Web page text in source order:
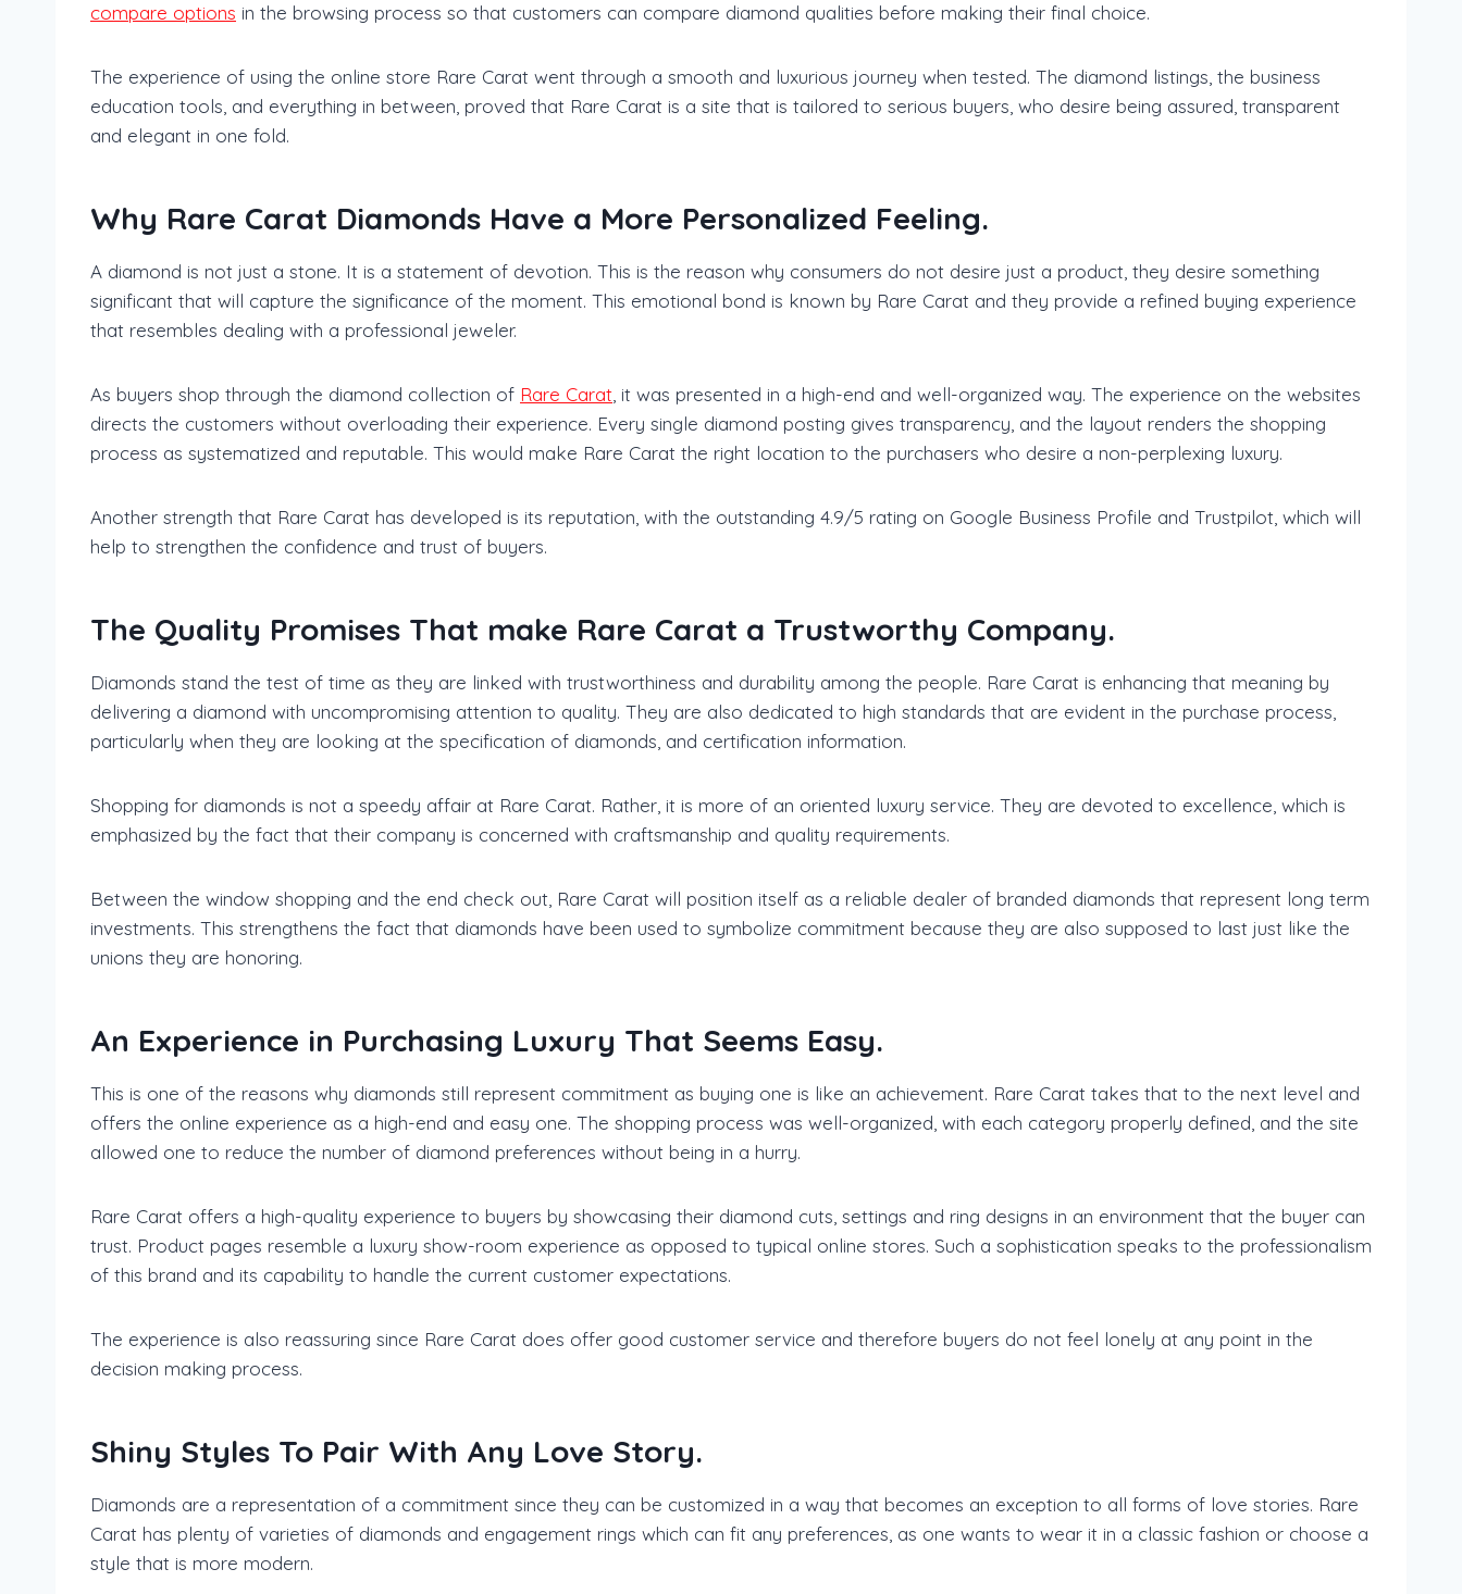
compare options in the browsing process so that customers can compare diamond qualities before making their final choice.
The experience of using the online store Rare Carat went through a smooth and luxurious journey when tested. The diamond listings, the business
education tools, and everything in between, proved that Rare Carat is a site that is tailored to serious buyers, who desire being assured, transparent
and elegant in one fold.
Why Rare Carat Diamonds Have a More Personalized Feeling.
A diamond is not just a stone. It is a statement of devotion. This is the reason why consumers do not desire just a product, they desire something
significant that will capture the significance of the moment. This emotional bond is known by Rare Carat and they provide a refined buying experience
that resembles dealing with a professional jeweler.
As buyers shop through the diamond collection of Rare Carat, it was presented in a high-end and well-organized way. The experience on the websites
directs the customers without overloading their experience. Every single diamond posting gives transparency, and the layout renders the shopping
process as systematized and reputable. This would make Rare Carat the right location to the purchasers who desire a non-perplexing luxury.
Another strength that Rare Carat has developed is its reputation, with the outstanding 4.9/5 rating on Google Business Profile and Trustpilot, which will
help to strengthen the confidence and trust of buyers.
The Quality Promises That make Rare Carat a Trustworthy Company.
Diamonds stand the test of time as they are linked with trustworthiness and durability among the people. Rare Carat is enhancing that meaning by
delivering a diamond with uncompromising attention to quality. They are also dedicated to high standards that are evident in the purchase process,
particularly when they are looking at the specification of diamonds, and certification information.
Shopping for diamonds is not a speedy affair at Rare Carat. Rather, it is more of an oriented luxury service. They are devoted to excellence, which is
emphasized by the fact that their company is concerned with craftsmanship and quality requirements.
Between the window shopping and the end check out, Rare Carat will position itself as a reliable dealer of branded diamonds that represent long term
investments. This strengthens the fact that diamonds have been used to symbolize commitment because they are also supposed to last just like the
unions they are honoring.
An Experience in Purchasing Luxury That Seems Easy.
This is one of the reasons why diamonds still represent commitment as buying one is like an achievement. Rare Carat takes that to the next level and
offers the online experience as a high-end and easy one. The shopping process was well-organized, with each category properly defined, and the site
allowed one to reduce the number of diamond preferences without being in a hurry.
Rare Carat offers a high-quality experience to buyers by showcasing their diamond cuts, settings and ring designs in an environment that the buyer can
trust. Product pages resemble a luxury show-room experience as opposed to typical online stores. Such a sophistication speaks to the professionalism
of this brand and its capability to handle the current customer expectations.
The experience is also reassuring since Rare Carat does offer good customer service and therefore buyers do not feel lonely at any point in the
decision making process.
Shiny Styles To Pair With Any Love Story.
Diamonds are a representation of a commitment since they can be customized in a way that becomes an exception to all forms of love stories. Rare
Carat has plenty of varieties of diamonds and engagement rings which can fit any preferences, as one wants to wear it in a classic fashion or choose a
style that is more modern.